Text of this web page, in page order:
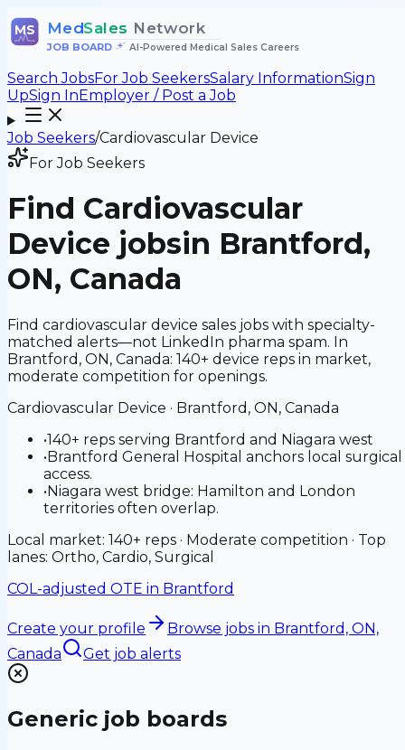
MS MedSales Network
JOB BOARD• AI-Powered Medical Sales Careers
Search JobsFor Job SeekersSalary InformationSign
UpSign InEmployer / Post a Job
Job Seekers/Cardiovascular Device
For Job Seekers
Find Cardiovascular
Device jobsin Brantford,
ON, Canada
Find cardiovascular device sales jobs with specialty-
matched alerts—not LinkedIn pharma spam. In
Brantford, ON, Canada: 140+ device reps in market,
moderate competition for openings.
Cardiovascular Device · Brantford, ON, Canada
•140+ reps serving Brantford and Niagara west
•Brantford General Hospital anchors local surgical
access.
•Niagara west bridge: Hamilton and London
territories often overlap.
Local market: 140+ reps · Moderate competition · Top
lanes: Ortho, Cardio, Surgical
COL-adjusted OTE in Brantford
Create your profile Browse jobs in Brantford, ON,
Canada
Get job alerts
Generic job boards